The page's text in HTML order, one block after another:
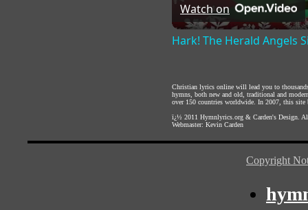
Watch on
Hark! The Herald Angels
Christian lyrics online will lead you to
hymns, both new and old, traditional and
over 150 countries worldwide. In 2007, this site
ï¿½ 2011 Hymnlyrics.org & Carden's Design .
Webmaster: Kevin Carden
Copyright